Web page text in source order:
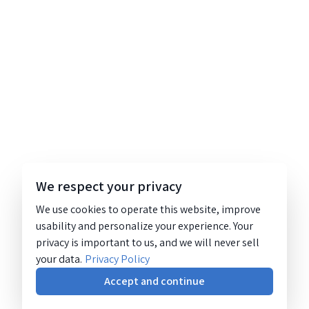
We respect your privacy
We use cookies to operate this website, improve
usability and personalize your experience. Your
privacy is important to us, and we will never sell
your data. Privacy Policy
Accept and continue